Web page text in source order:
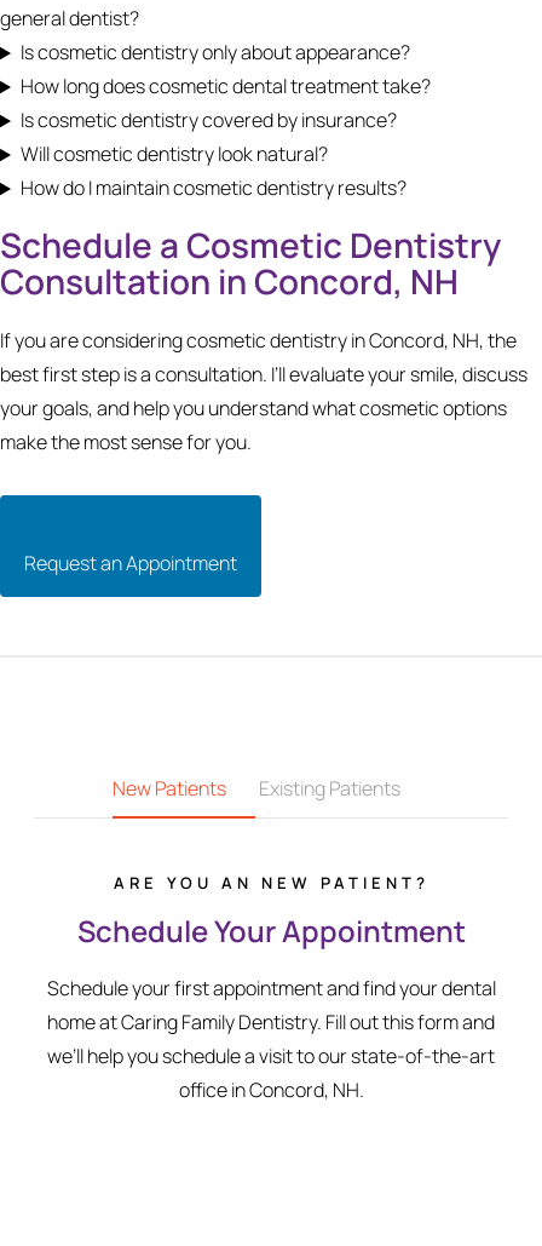
general dentist?
Is cosmetic dentistry only about appearance?
How long does cosmetic dental treatment take?
Is cosmetic dentistry covered by insurance?
Will cosmetic dentistry look natural?
How do I maintain cosmetic dentistry results?
Schedule a Cosmetic Dentistry
Consultation in Concord, NH
If you are considering cosmetic dentistry in Concord, NH, the
best first step is a consultation. I’ll evaluate your smile, discuss
your goals, and help you understand what cosmetic options
make the most sense for you.
Request an Appointment
New Patients Existing Patients
ARE YOU AN NEW PATIENT?
Schedule Your Appointment
Schedule your first appointment and find your dental
home at Caring Family Dentistry. Fill out this form and
we’ll help you schedule a visit to our state-of-the-art
office in Concord, NH.